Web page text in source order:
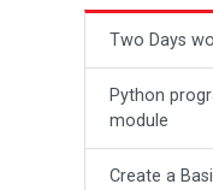
Two Days
Python
module
Create a